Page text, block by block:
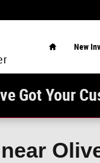
New
Got Your